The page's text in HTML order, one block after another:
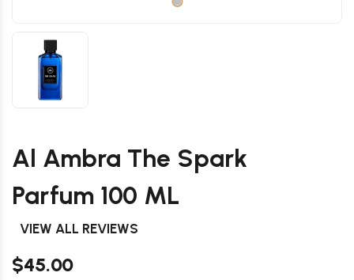
Al Ambra The Spark
Parfum 100 ML
VIEW ALL REVIEWS
$45.00